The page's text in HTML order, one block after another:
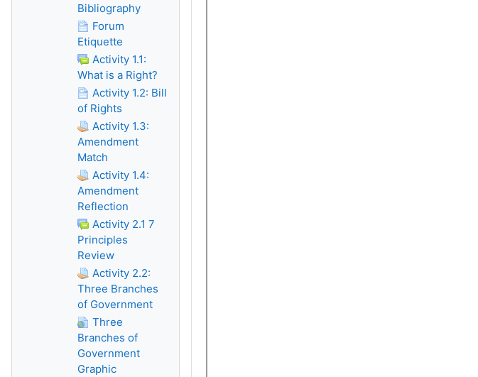
Bibliography
Forum
Etiquette
Activity 1.1:
What is a Right?
Activity 1.2: Bill
of Rights
Activity 1.3:
Amendment
Match
Activity 1.4:
Amendment
Reflection
Activity 2.1 7
Principles
Review
Activity 2.2:
Three Branches
of Government
Three
Branches of
Government
Graphic